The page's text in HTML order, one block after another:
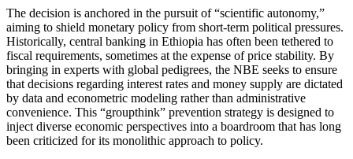
​The decision is anchored in the pursuit of “scientific autonomy,”
aiming to shield monetary policy from short-term political pressures.
Historically, central banking in Ethiopia has often been tethered to
fiscal requirements, sometimes at the expense of price stability. By
bringing in experts with global pedigrees, the NBE seeks to ensure
that decisions regarding interest rates and money supply are dictated
by data and econometric modeling rather than administrative
convenience. This “groupthink” prevention strategy is designed to
inject diverse economic perspectives into a boardroom that has long
been criticized for its monolithic approach to policy.